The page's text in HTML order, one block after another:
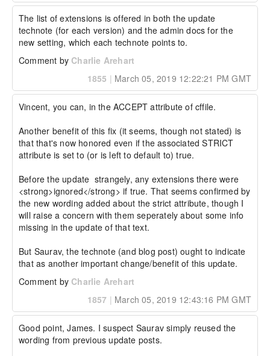
The list of extensions is offered in both the update
technote (for each version) and the admin docs for the
new setting, which each technote points to.
Comment by Charlie Arehart
1855 | March 05, 2019 12:22:21 PM GMT
Vincent, you can, in the ACCEPT attribute of cffile.
Another benefit of this fix (it seems, though not stated) is
that that's now honored even if the associated STRICT
attribute is set to (or is left to default to) true.
Before the update  strangely, any extensions there were
<strong>ignored</strong> if true. That seems confirmed by
the new wording added about the strict attribute, though I
will raise a concern with them seperately about some info
missing in the update of that text.
But Saurav, the technote (and blog post) ought to indicate
that as another important change/benefit of this update.
Comment by Charlie Arehart
1857 | March 05, 2019 12:43:16 PM GMT
Good point, James. I suspect Saurav simply reused the
wording from previous update posts.